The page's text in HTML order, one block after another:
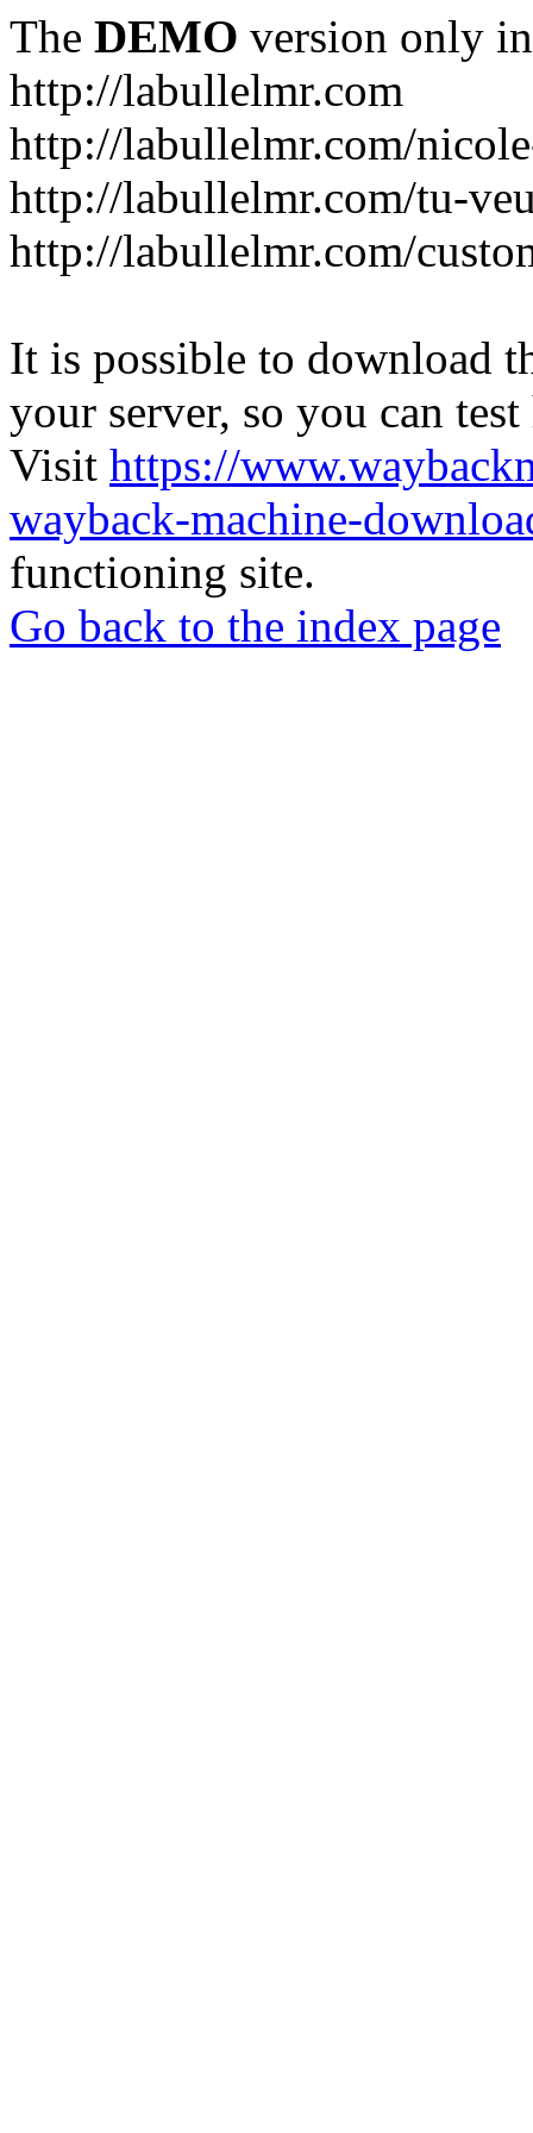
The DEMO version only
http://labullelmr.com
http://labullelmr.com/
http://labullelmr.com/tu-
http://labullelmr.com/
It is possible to download
your server, so you can
Visit https://
wayback-machine-
functioning site.
Go back to the index page